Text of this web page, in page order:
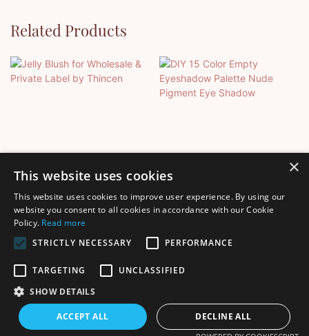
Related Products
Jelly Blush For Wholesale &
Private Label By Thincen
DIY 15 Color Empty
Pigment Eye Shadow
Copyright © 2026 Shenzhen Thincen Technology Co., Ltd. -
www.thincen.com | Sitemap
×
This website uses cookies
This website uses cookies to improve user experience. By using our
website you consent to all cookies in accordance with our Cookie
Policy. Read more
STRICTLY NECESSARY
PERFORMANCE
TARGETING
UNCLASSIFIED
SHOW DETAILS
ACCEPT ALL DECLINE ALL